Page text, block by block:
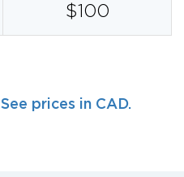
$100
See prices in CAD.